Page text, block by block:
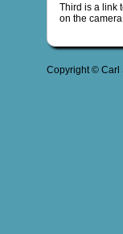
Third is a link
on the
Copyright © Carl